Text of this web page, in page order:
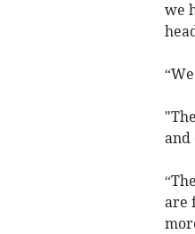
we
and
are